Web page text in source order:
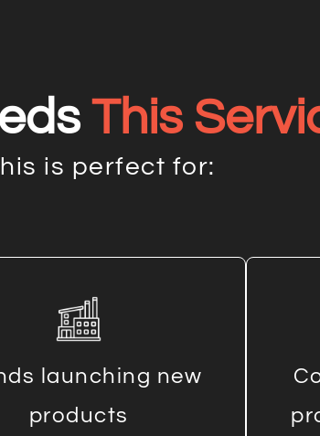
This
is perfect for:
launching new
products